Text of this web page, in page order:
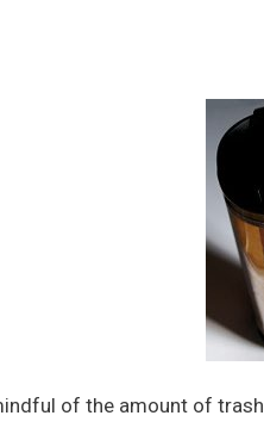
of the amount of